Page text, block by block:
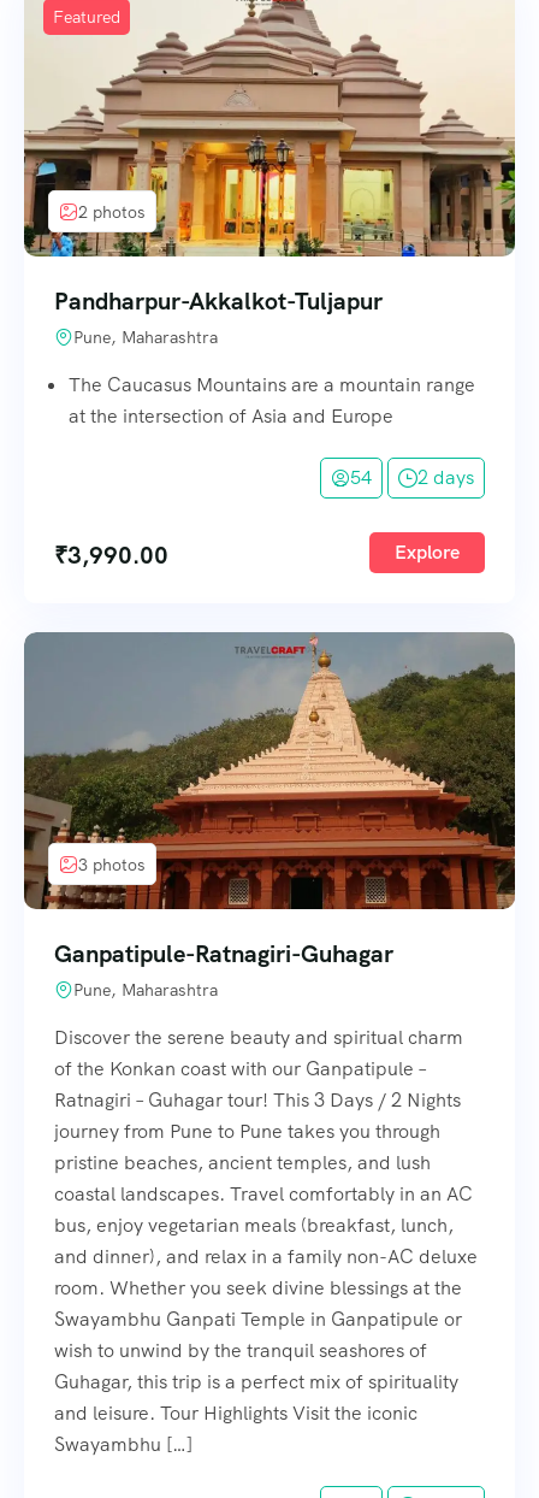
Featured
2 photos
Pandharpur-Akkalkot-Tuljapur
Pune, Maharashtra
The Caucasus Mountains are a mountain range
at the intersection of Asia and Europe
54 2 days
₹3,990.00 Explore
3 photos
Ganpatipule-Ratnagiri-Guhagar
Pune, Maharashtra
Discover the serene beauty and spiritual charm
of the Konkan coast with our Ganpatipule –
Ratnagiri – Guhagar tour! This 3 Days / 2 Nights
journey from Pune to Pune takes you through
pristine beaches, ancient temples, and lush
coastal landscapes. Travel comfortably in an AC
bus, enjoy vegetarian meals (breakfast, lunch,
and dinner), and relax in a family non-AC deluxe
room. Whether you seek divine blessings at the
Swayambhu Ganpati Temple in Ganpatipule or
wish to unwind by the tranquil seashores of
Guhagar, this trip is a perfect mix of spirituality
and leisure. Tour Highlights Visit the iconic
Swayambhu […]